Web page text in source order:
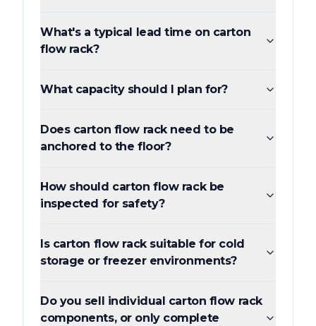
What's a typical lead time on carton
flow rack?
What capacity should I plan for?
Does carton flow rack need to be
anchored to the floor?
How should carton flow rack be
inspected for safety?
Is carton flow rack suitable for cold
storage or freezer environments?
Do you sell individual carton flow rack
components, or only complete